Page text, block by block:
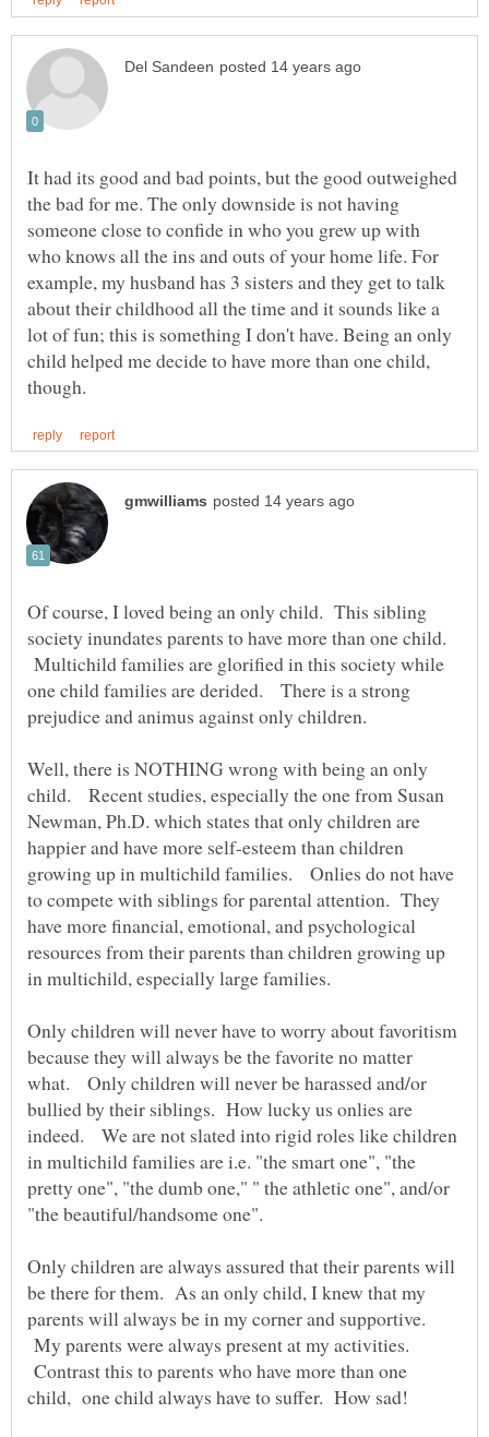
It had its good and bad points, but the good outweighed
the bad for me. The only downside is not having
someone close to confide in who you grew up with
who knows all the ins and outs of your home life. For
example, my husband has 3 sisters and they get to talk
about their childhood all the time and it sounds like a
lot of fun; this is something I don't have. Being an only
child helped me decide to have more than one child,
Of course, I loved being an only child. This sibling
society inundates parents to have more than one child.
Multichild families are glorified in this society while
one child families are derided. There is a strong
prejudice and animus against only children.
Well, there is NOTHING wrong with being an only
child. Recent studies, especially the one from Susan
Newman, Ph.D. which states that only children are
happier and have more self-esteem than children
growing up in multichild families. Onlies do not have
to compete with siblings for parental attention. They
have more financial, emotional, and psychological
resources from their parents than children growing up
Only children will never have to worry about favoritism
because they will always be the favorite no matter
what. Only children will never be harassed and/or
bullied by their siblings. How lucky us onlies are
indeed. We are not slated into rigid roles like children
in multichild families are i.e. "the smart one", "the
pretty one", "the dumb one," " the athletic one", and/or
"the beautiful/handsome one".
Only children are always assured that their parents will
be there for them. As an only child, I knew that my
parents will always be in my corner and supportive.
My parents were always present at my activities.
Contrast this to parents who have more than one
child, one child always have to suffer. How sad!